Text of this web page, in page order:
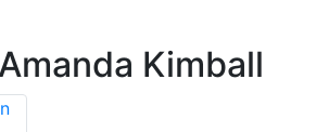
Kimball